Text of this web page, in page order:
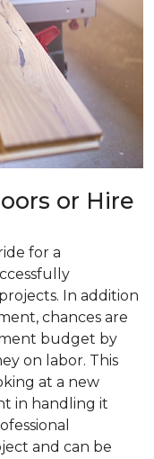
or Hire
for a
In addition
chances are
budget by
on labor. This
at a new
in handling it
and can be